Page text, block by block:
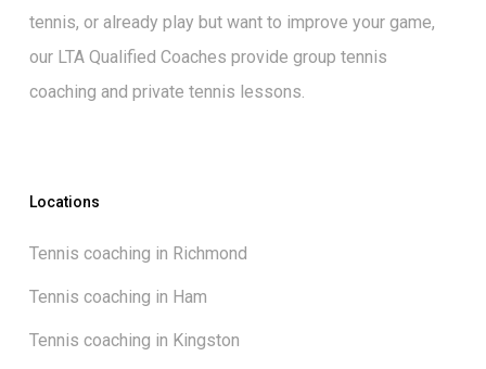
tennis, or already play but want to improve your game,
our LTA Qualified Coaches provide group tennis
coaching and private tennis lessons.
Locations
Tennis coaching in Richmond
Tennis coaching in Ham
Tennis coaching in Kingston